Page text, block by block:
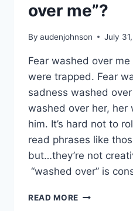
over me”?
By audenjohnson July
Fear washed over
were trapped. Fear
sadness washed
washed over her, her
him. It’s hard not to
read phrases like
but…they’re not
“washed over” is
READ MORE WHAT